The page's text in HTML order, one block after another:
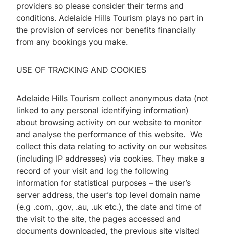
providers so please consider their terms and
conditions. Adelaide Hills Tourism plays no part in
the provision of services nor benefits financially
from any bookings you make.
USE OF TRACKING AND COOKIES
Adelaide Hills Tourism collect anonymous data (not
linked to any personal identifying information)
about browsing activity on our website to monitor
and analyse the performance of this website. We
collect this data relating to activity on our websites
(including IP addresses) via cookies. They make a
record of your visit and log the following
information for statistical purposes – the user’s
server address, the user’s top level domain name
(e.g .com, .gov, .au, .uk etc.), the date and time of
the visit to the site, the pages accessed and
documents downloaded, the previous site visited